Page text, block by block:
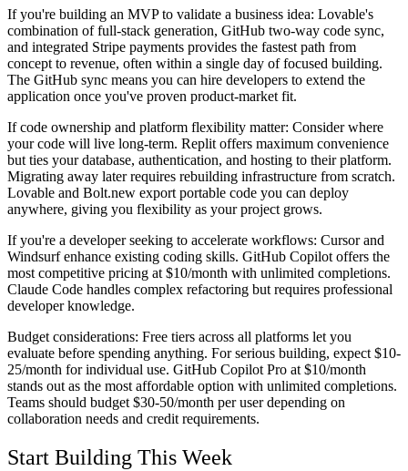
If you're building an MVP to validate a business idea: Lovable's
combination of full-stack generation, GitHub two-way code sync,
and integrated Stripe payments provides the fastest path from
concept to revenue, often within a single day of focused building.
The GitHub sync means you can hire developers to extend the
application once you've proven product-market fit.
If code ownership and platform flexibility matter: Consider where
your code will live long-term. Replit offers maximum convenience
but ties your database, authentication, and hosting to their platform.
Migrating away later requires rebuilding infrastructure from scratch.
Lovable and Bolt.new export portable code you can deploy
anywhere, giving you flexibility as your project grows.
If you're a developer seeking to accelerate workflows: Cursor and
Windsurf enhance existing coding skills. GitHub Copilot offers the
most competitive pricing at $10/month with unlimited completions.
Claude Code handles complex refactoring but requires professional
developer knowledge.
Budget considerations: Free tiers across all platforms let you
evaluate before spending anything. For serious building, expect $10-
25/month for individual use. GitHub Copilot Pro at $10/month
stands out as the most affordable option with unlimited completions.
Teams should budget $30-50/month per user depending on
collaboration needs and credit requirements.
Start Building This Week